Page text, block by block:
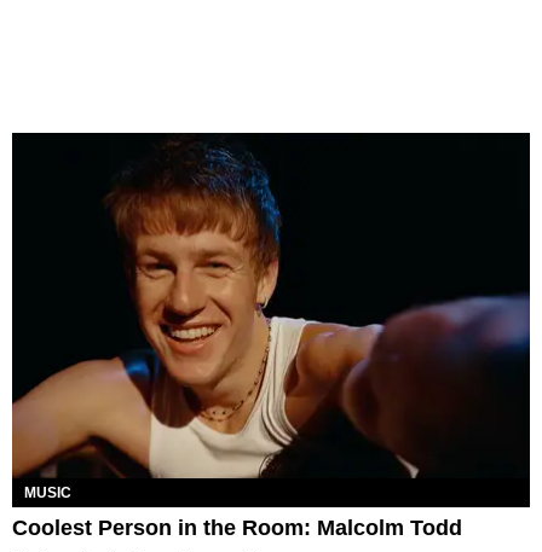
MUSIC
Coolest Person in the Room: Malcolm Todd